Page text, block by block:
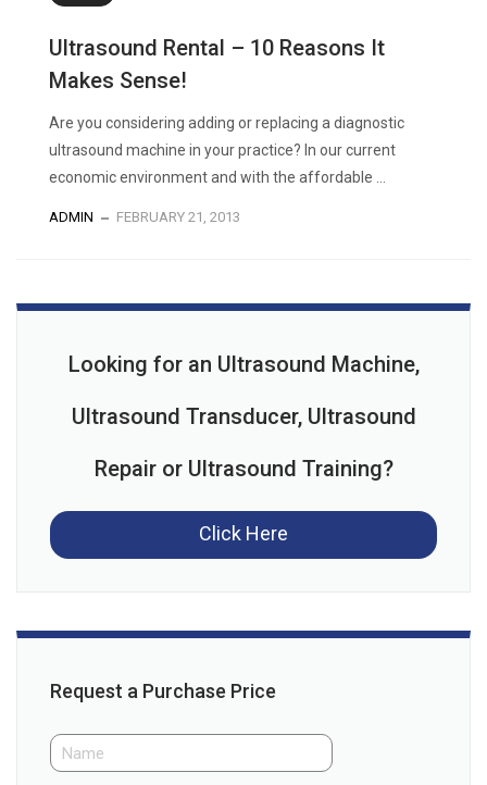
Ultrasound Rental – 10 Reasons It
Makes Sense!
Are you considering adding or replacing a diagnostic
ultrasound machine in your practice? In our current
economic environment and with the affordable ...
ADMIN FEBRUARY 21, 2013
Looking for an Ultrasound Machine,
Ultrasound Transducer, Ultrasound
Repair or Ultrasound Training?
Click Here
Request a Purchase Price